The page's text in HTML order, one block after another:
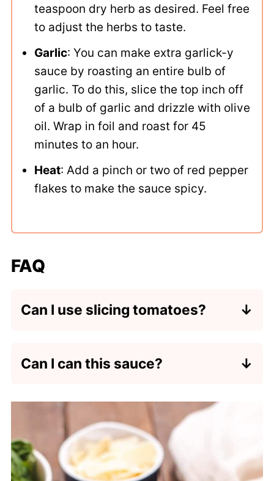
teaspoon dry herb as desired. Feel free
to adjust the herbs to taste.
Garlic: You can make extra garlick-y
sauce by roasting an entire bulb of
garlic. To do this, slice the top inch off
of a bulb of garlic and drizzle with olive
oil. Wrap in foil and roast for 45
minutes to an hour.
Heat: Add a pinch or two of red pepper
flakes to make the sauce spicy.
FAQ
Can I use slicing tomatoes?
so that they cook more quickly.
Can I can this sauce?
tested for canning. I recommend using
a recipe that is specifically made to
be canned.